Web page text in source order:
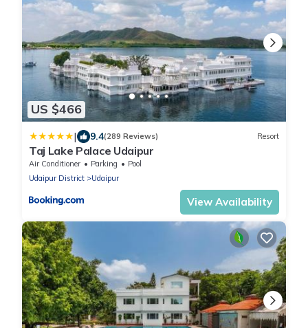
US $466
| 9.4(289 Reviews) Resort
Taj Lake Palace Udaipur
Air Conditioner Parking
Pool
Udaipur District
Udaipur
View Availability